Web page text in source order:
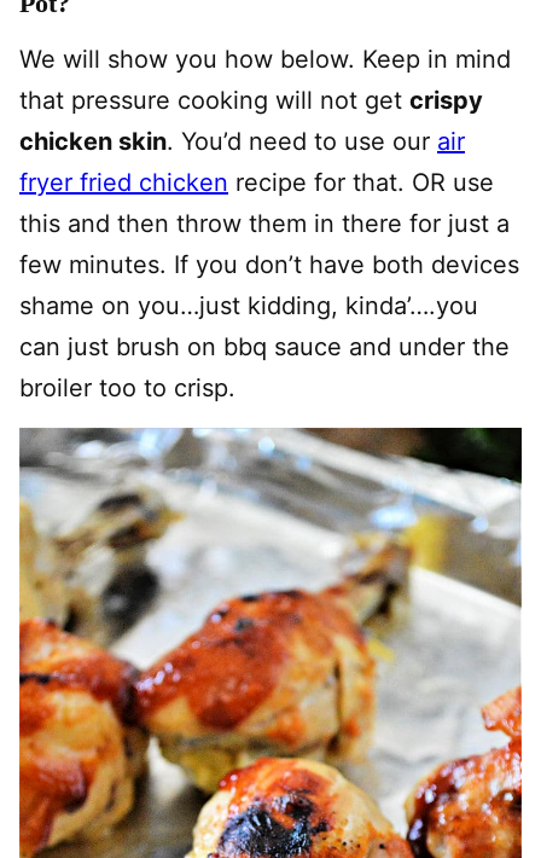
We will show you how below. Keep in mind
that pressure cooking will not get crispy
chicken skin. You’d need to use our air
fryer fried chicken recipe for that. OR use
this and then throw them in there for just a
few minutes. If you don’t have both devices
shame on you…just kidding, kinda’….you
can just brush on bbq sauce and under the
broiler too to crisp.